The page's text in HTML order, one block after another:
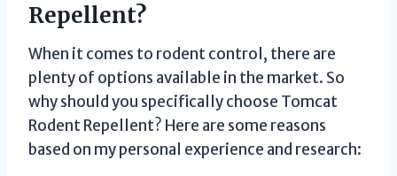
Repellent?
When it comes to rodent control, there are
plenty of options available in the market. So
why should you specifically choose Tomcat
Rodent Repellent? Here are some reasons
based on my personal experience and research: